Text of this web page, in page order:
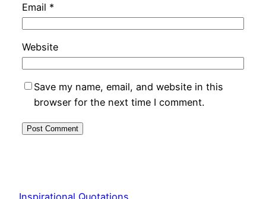
Email *
Website
Save my name, email, and website in this
browser for the next time I comment.
Inspirational Quotations